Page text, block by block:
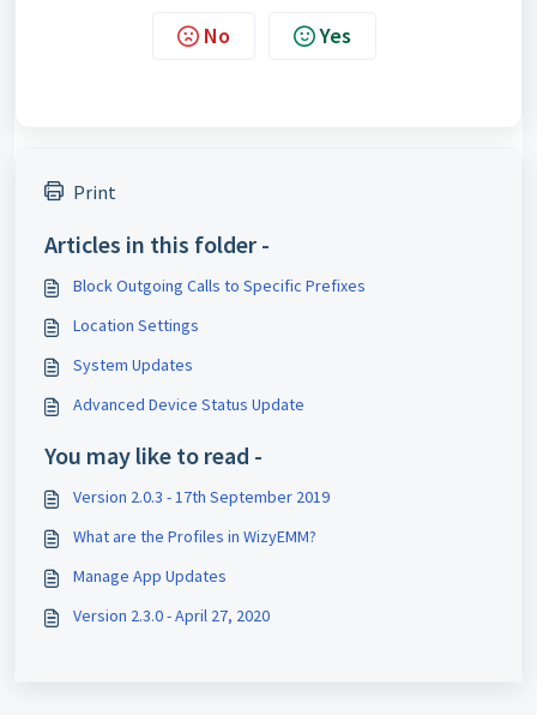
No Yes
Print
Articles in this folder -
Block Outgoing Calls to Specific Prefixes
Location Settings
System Updates
Advanced Device Status Update
You may like to read -
Version 2.0.3 - 17th September 2019
What are the Profiles in WizyEMM?
Manage App Updates
Version 2.3.0 - April 27, 2020